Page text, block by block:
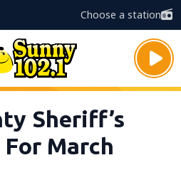
Choose a station
Sheriff’s
March